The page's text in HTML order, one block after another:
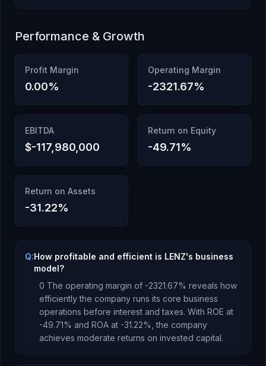
Performance & Growth
Profit Margin
0.00%
Operating Margin
-2321.67%
EBITDA
$-117,980,000
Return on Equity
-49.71%
Return on Assets
-31.22%
Q:How profitable and efficient is LENZ's business
model?
0 The operating margin of -2321.67% reveals how
efficiently the company runs its core business
operations before interest and taxes. With ROE at
-49.71% and ROA at -31.22%, the company
achieves moderate returns on invested capital.